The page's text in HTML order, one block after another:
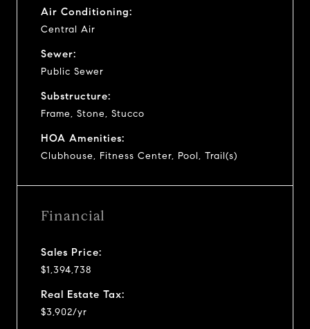
Air Conditioning:
Central Air
Sewer:
Public Sewer
Substructure:
Frame, Stone, Stucco
HOA Amenities:
Clubhouse, Fitness Center, Pool, Trail(s)
Financial
Sales Price:
$1,394,738
Real Estate Tax:
$3,902/yr